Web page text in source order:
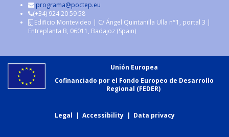
programa@poctep.eu
(+34) 924 20 59 58
Edificio Montevideo | C/ Ángel Quintanilla Ulla n°1, portal 3 |
Entreplanta B, 06011, Badajoz (Spain)
Unión Europea
Cofinanciado por el Fondo Europeo de Desarrollo
Regional (FEDER)
Legal | Accessibility | Data privacy